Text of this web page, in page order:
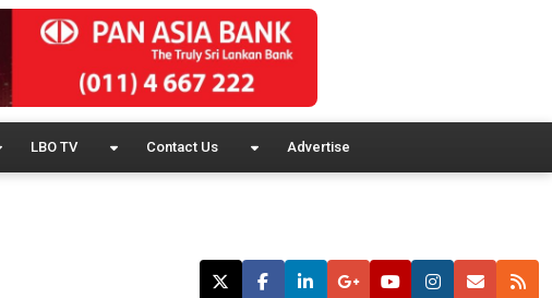
LBO TV Contact Us Advertise